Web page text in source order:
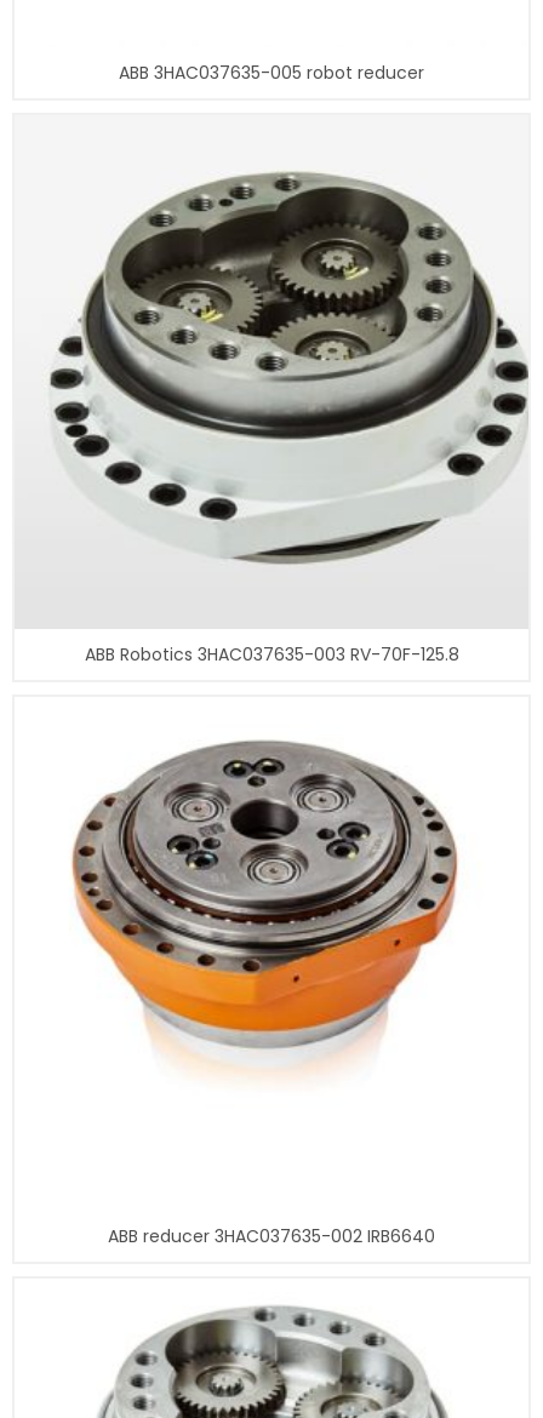
ABB 3HAC037635-005 robot reducer
ABB Robotics 3HAC037635-003 RV-70F-125.8
ABB reducer 3HAC037635-002 IRB6640